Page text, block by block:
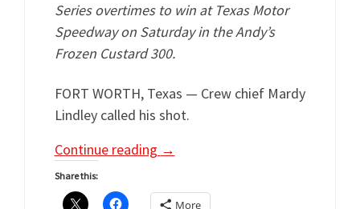
Series overtimes to win at Texas Motor
Speedway on Saturday in the Andy’s
Frozen Custard 300.
FORT WORTH, Texas — Crew chief Mardy
Lindley called his shot.
Continue reading →
Share this:
More